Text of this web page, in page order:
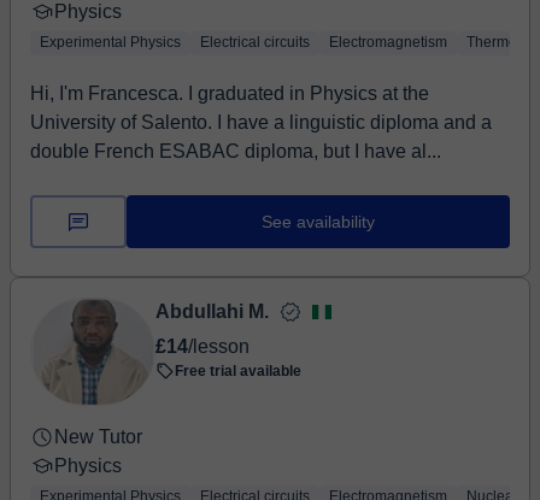
Physics
Experimental Physics Electrical circuits Electromagnetism
Hi, I'm Francesca. I graduated in Physics at the
University of Salento. I have a linguistic diploma and a
double French ESABAC diploma, but I have al...
See availability
Abdullahi M.
£14/lesson
Free trial available
New Tutor
Physics
Experimental Physics Electrical circuits Electromagnetism Nuclear